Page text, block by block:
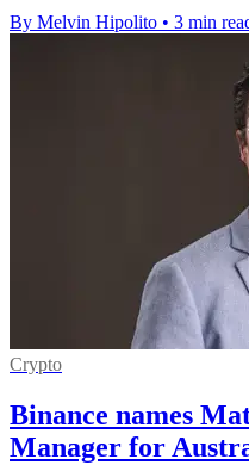
By Melvin Hipolito • 3 min
Crypto
Binance names
Manager for